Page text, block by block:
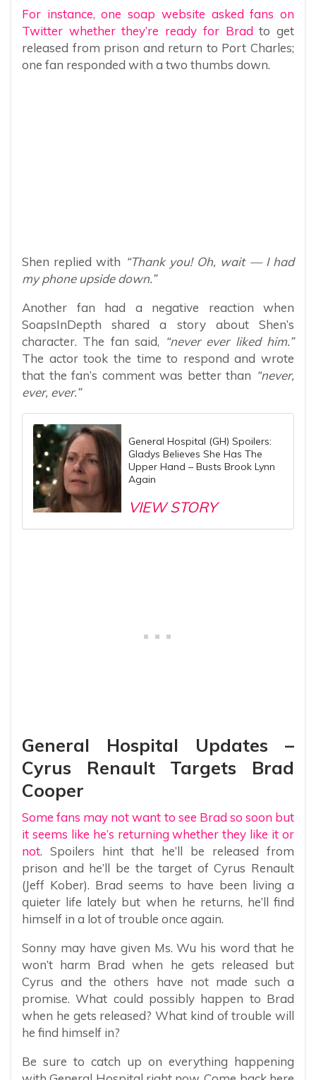
For instance, one soap website asked fans on
Twitter whether they’re ready for Brad to get
released from prison and return to Port Charles;
one fan responded with a two thumbs down.
Shen replied with “Thank you! Oh, wait — I had
my phone upside down.”
Another fan had a negative reaction when
SoapsInDepth shared a story about Shen’s
character. The fan said, “never ever liked him.”
The actor took the time to respond and wrote
that the fan’s comment was better than “never,
ever, ever.”
General Hospital (GH) Spoilers:
Gladys Believes She Has The
Upper Hand – Busts Brook Lynn
Again
VIEW STORY
General Hospital Updates –
Cyrus Renault Targets Brad
Cooper
Some fans may not want to see Brad so soon but
it seems like he’s returning whether they like it or
not. Spoilers hint that he’ll be released from
prison and he’ll be the target of Cyrus Renault
(Jeff Kober). Brad seems to have been living a
quieter life lately but when he returns, he’ll find
himself in a lot of trouble once again.
Sonny may have given Ms. Wu his word that he
won’t harm Brad when he gets released but
Cyrus and the others have not made such a
promise. What could possibly happen to Brad
when he gets released? What kind of trouble will
he find himself in?
Be sure to catch up on everything happening